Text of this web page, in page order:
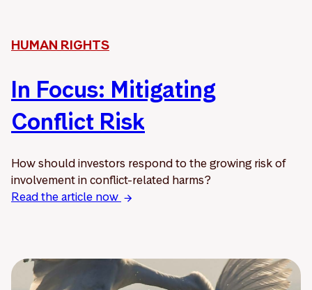
HUMAN RIGHTS
In Focus: Mitigating
Conflict Risk
How should investors respond to the growing risk of
involvement in conflict-related harms?
Read the article now